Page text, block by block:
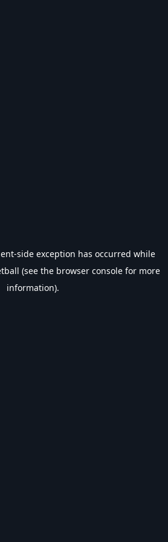
-side exception has occurred while
(see the browser console for more
information).